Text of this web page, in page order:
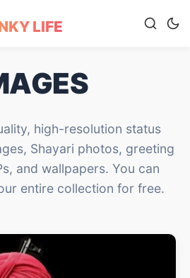
LIFE
high-resolution status
Shayari photos, greeting
and wallpapers. You can
entire collection for free.